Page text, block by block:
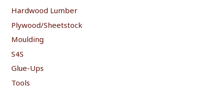
Hardwood Lumber
Plywood/Sheetstock
Moulding
S4S
Glue-Ups
Tools